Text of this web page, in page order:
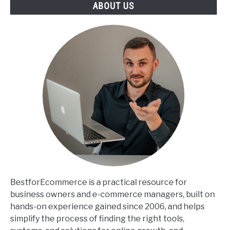
ABOUT US
BestforEcommerce is a practical resource for
business owners and e-commerce managers, built on
hands-on experience gained since 2006, and helps
simplify the process of finding the right tools,